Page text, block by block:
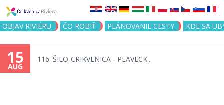
Jump to navigation
OBJAV RIVIÉRU ČO ROBIŤ PLÁNOVANIE CESTY KDE SA
15
AUG
116. ŠILO-CRIKVENICA - PLAVECK...